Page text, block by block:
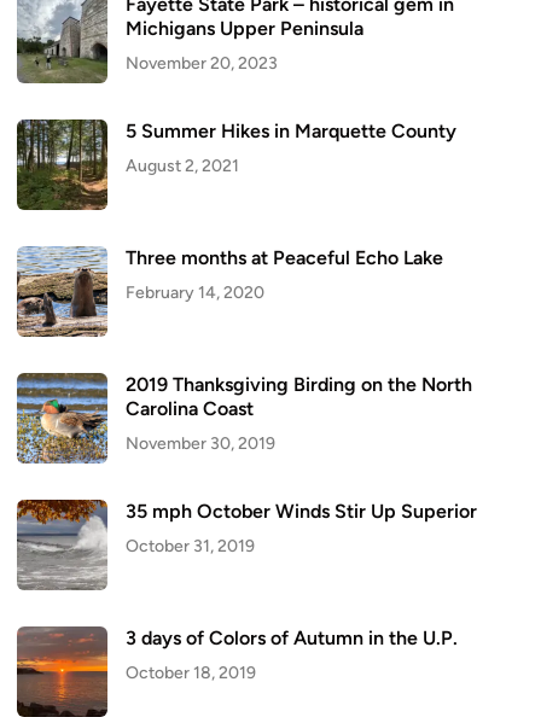
Fayette State Park – historical gem in
Michigans Upper Peninsula
November 20, 2023
5 Summer Hikes in Marquette County
August 2, 2021
Three months at Peaceful Echo Lake
February 14, 2020
2019 Thanksgiving Birding on the North
Carolina Coast
November 30, 2019
35 mph October Winds Stir Up Superior
October 31, 2019
3 days of Colors of Autumn in the U.P.
October 18, 2019